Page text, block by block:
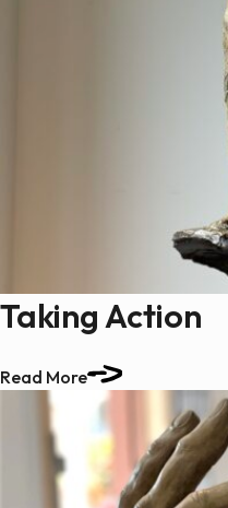
Taking Action
Read More